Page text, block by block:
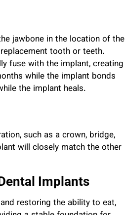
jawbone in the location of the
tooth or teeth.
fuse with the implant, creating
while the implant bonds
the implant heals.
such as a crown, bridge,
will closely match the other
Implants
restoring the ability to eat,